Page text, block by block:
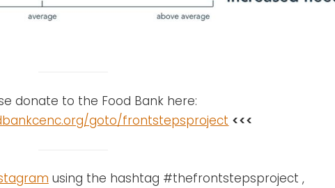
donate to the Food Bank here:
goto/frontstepsproject <<<
using the hashtag #thefrontstepsproject ,